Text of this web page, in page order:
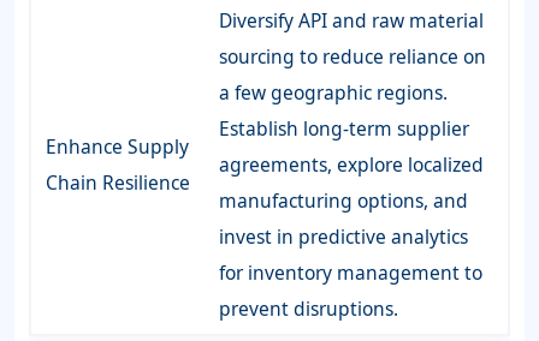
Enhance Supply
Chain Resilience
Diversify API and raw material
sourcing to reduce reliance on
a few geographic regions.
Establish long-term supplier
agreements, explore localized
manufacturing options, and
invest in predictive analytics
for inventory management to
prevent disruptions.